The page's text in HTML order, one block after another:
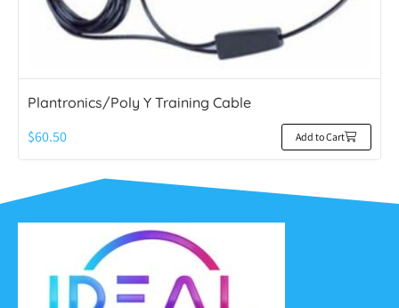
Plantronics/Poly Y Training Cable
$60.50 Add to Cart